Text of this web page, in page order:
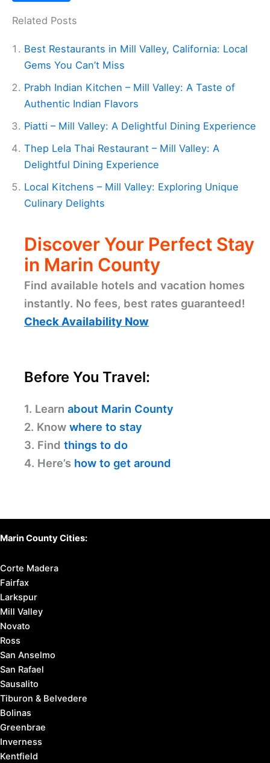
Related Posts
Best Restaurants in Mill Valley, California: Local
Gems You Can’t Miss
Prabh Indian Kitchen – Mill Valley: A Taste of
Authentic Indian Flavors
Piatti – Mill Valley: A Delightful Dining Experience
Thep Lela Thai Restaurant – Mill Valley: A
Delightful Dining Experience
Local Kitchens – Mill Valley: Exploring Unique
Culinary Delights
Discover Your Perfect Stay
in Marin County
Find available hotels and vacation homes
instantly. No fees, best rates guaranteed!
Check Availability Now
Before You Travel:
1. Learn about Marin County
2. Know where to stay
3. Find things to do
4. Here’s how to get around
Marin County Cities:
Corte Madera
Fairfax
Larkspur
Mill Valley
Novato
Ross
San Anselmo
San Rafael
Sausalito
Tiburon & Belvedere
Bolinas
Greenbrae
Inverness
Kentfield